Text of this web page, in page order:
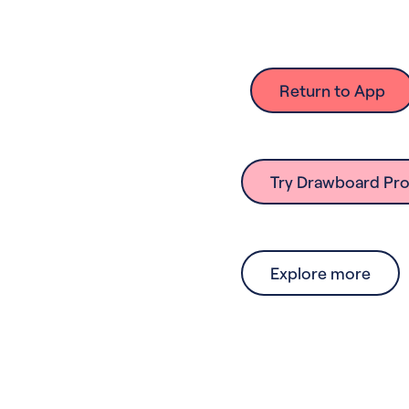
Return to App
Try Drawboard
Explore more